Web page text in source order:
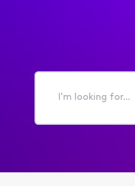
I'm
for...